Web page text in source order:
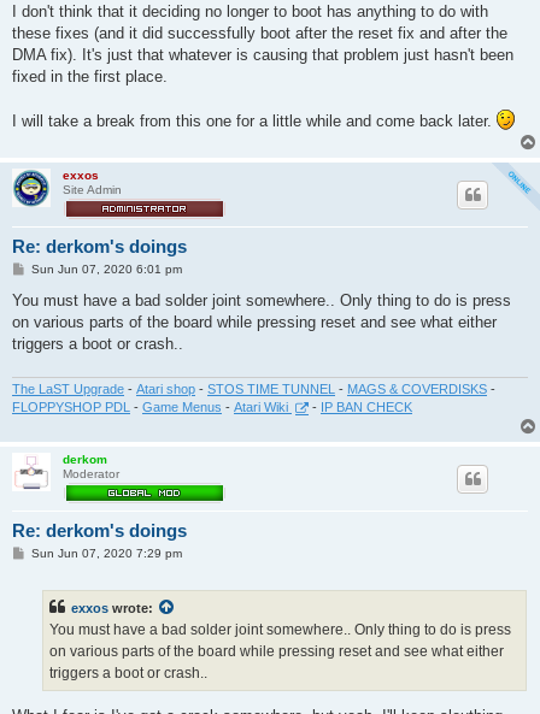
I don't think that it deciding no longer to boot has anything to do with
these fixes (and it did successfully boot after the reset fix and after the
DMA fix). It's just that whatever is causing that problem just hasn't been
fixed in the first place.
I will take a break from this one for a little while and come back later.
exxos
Site Admin
Re: derkom's doings
P
s
Sun Jun 07, 2020 6:01 pm
You must have a bad solder joint somewhere.. Only thing to do is press
on various parts of the board while pressing reset and see what either
triggers a boot or crash..
The LaST Upgrade - Atari shop - STOS TIME TUNNEL - MAGS & COVERDISKS -
FLOPPYSHOP PDL - Game Menus - Atari Wiki - IP BAN CHECK
derkom
Moderator
Re: derkom's doings
PSun Jun 07, 2020 7:29 pm
exxos wrote:
You must have a bad solder joint somewhere.. Only thing to do is press
on various parts of the board while pressing reset and see what either
triggers a boot or crash..